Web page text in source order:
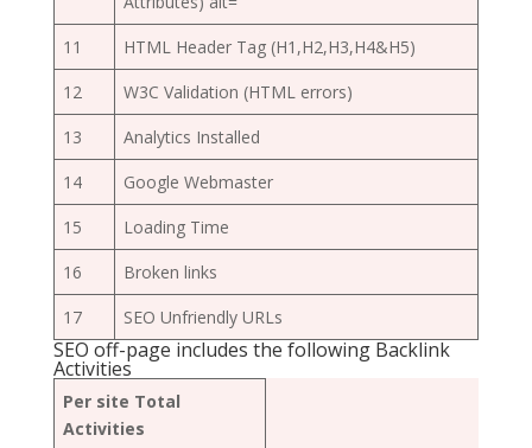
11
HTML Header Tag (H1,H2,H3,H4&H5)
12
W3C Validation (HTML errors)
13
Analytics Installed
14
Google Webmaster
15
Loading Time
16
Broken links
17
SEO Unfriendly URLs
SEO off-page includes the following Backlink
Activities
Per site Total
Activities